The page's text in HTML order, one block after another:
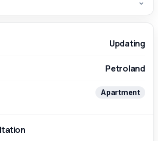
Updating
Petroland
Apartment